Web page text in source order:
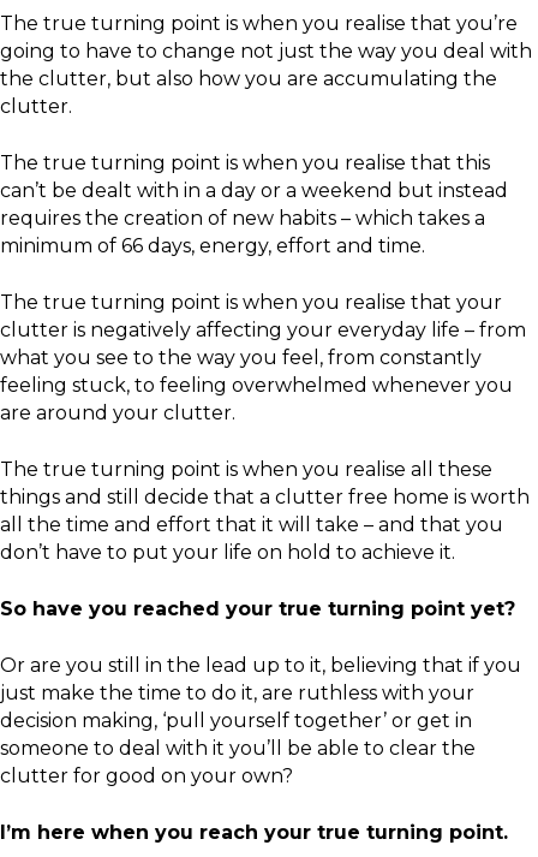
The true turning point is when you realise that you’re
going to have to change not just the way you deal with
the clutter, but also how you are accumulating the
clutter.
The true turning point is when you realise that this
can’t be dealt with in a day or a weekend but instead
requires the creation of new habits – which takes a
minimum of 66 days, energy, effort and time.
The true turning point is when you realise that your
clutter is negatively affecting your everyday life – from
what you see to the way you feel, from constantly
feeling stuck, to feeling overwhelmed whenever you
are around your clutter.
The true turning point is when you realise all these
things and still decide that a clutter free home is worth
all the time and effort that it will take – and that you
don’t have to put your life on hold to achieve it.
So have you reached your true turning point yet?
Or are you still in the lead up to it, believing that if you
just make the time to do it, are ruthless with your
decision making, ‘pull yourself together’ or get in
someone to deal with it you’ll be able to clear the
clutter for good on your own?
I’m here when you reach your true turning point.